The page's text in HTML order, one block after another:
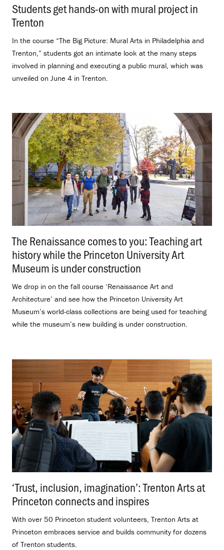
Students get hands-on with mural project in
Trenton
In the course “The Big Picture: Mural Arts in Philadelphia and
Trenton,” students got an intimate look at the many steps
involved in planning and executing a public mural, which was
unveiled on June 4 in Trenton.
The Renaissance comes to you: Teaching art
history while the Princeton University Art
Museum is under construction
We drop in on the fall course ‘Renaissance Art and
Architecture’ and see how the Princeton University Art
Museum’s world-class collections are being used for teaching
while the museum’s new building is under construction.
‘Trust, inclusion, imagination’: Trenton Arts at
Princeton connects and inspires
With over 50 Princeton student volunteers, Trenton Arts at
Princeton embraces service and builds community for dozens
of Trenton students.